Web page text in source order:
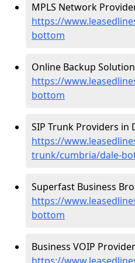
MPLS Network
https://
bottom
Online Backup
https://
bottom
SIP Trunk Providers in
https://
trunk/cumbria/dale-
Superfast Business
https://
bottom
Business VOIP